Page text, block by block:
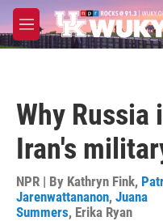
Skip to main content
M
e
Why Russia
Iran's
NPR | By Kathryn Fink,
Jarenwattananon, Juana
Summers, Erika Ryan